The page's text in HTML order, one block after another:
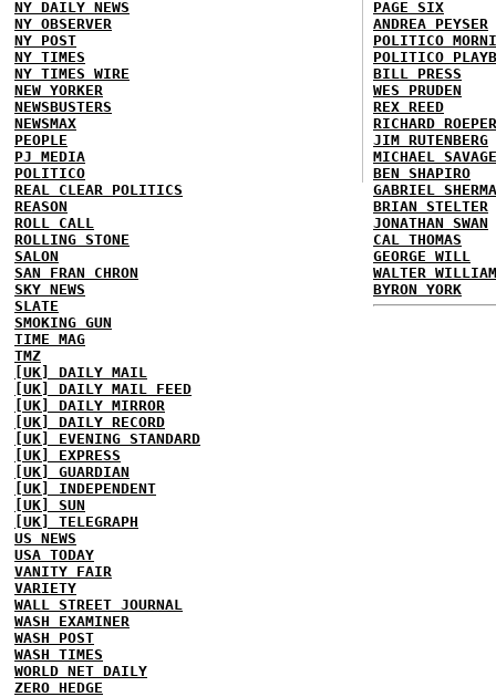
NY DAILY NEWS
NY OBSERVER
NY POST
NY TIMES
NY TIMES WIRE
NEW YORKER
NEWSBUSTERS
NEWSMAX
PEOPLE
PJ MEDIA
POLITICO
REAL CLEAR POLITICS
REASON
ROLL CALL
ROLLING STONE
SALON
SAN FRAN CHRON
SKY NEWS
SLATE
SMOKING GUN
TIME MAG
TMZ
[UK] DAILY MAIL
[UK] DAILY MAIL FEED
[UK] DAILY MIRROR
[UK] DAILY RECORD
[UK] EVENING STANDARD
[UK] EXPRESS
[UK] GUARDIAN
[UK] INDEPENDENT
[UK] SUN
[UK] TELEGRAPH
US NEWS
USA TODAY
VANITY FAIR
VARIETY
WALL STREET JOURNAL
WASH EXAMINER
WASH POST
WASH TIMES
WORLD NET DAILY
ZERO HEDGE
PAGE SIX
ANDREA PEYSER
POLITICO
POLITICO
BILL PRESS
WES PRUDEN
REX REED
RICHARD ROEPER
JIM RUTENBERG
MICHAEL SAVAGE
BEN SHAPIRO
GABRIEL
BRIAN STELTER
JONATHAN SWAN
CAL THOMAS
GEORGE WILL
WALTER
BYRON YORK